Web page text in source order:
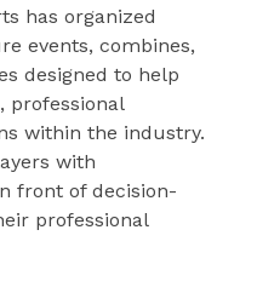
has organized
events, combines,
designed to help
professional
within the industry.
with
front of decision-
professional